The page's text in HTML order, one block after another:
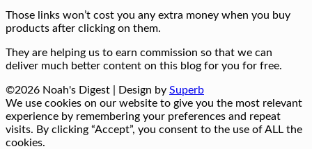
Those links won’t cost you any extra money when you buy
products after clicking on them.
They are helping us to earn commission so that we can
deliver much better content on this blog for you for free.
©2026 Noah's Digest | Design by Superb
We use cookies on our website to give you the most relevant
experience by remembering your preferences and repeat
visits. By clicking “Accept”, you consent to the use of ALL the
cookies.